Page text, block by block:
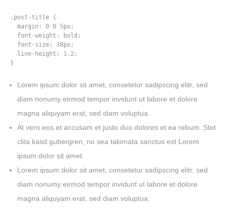
.post-title {
  margin: 0 0 5px;
  font-weight: bold;
  font-size: 38px;
  line-height: 1.2;
}
Lorem ipsum dolor sit amet, consetetur sadipscing elitr, sed
diam nonumy eirmod tempor invidunt ut labore et dolore
magna aliquyam erat, sed diam voluptua.
At vero eos et accusam et justo duo dolores et ea rebum. Stet
clita kasd gubergren, no sea takimata sanctus est Lorem
ipsum dolor sit amet.
Lorem ipsum dolor sit amet, consetetur sadipscing elitr, sed
diam nonumy eirmod tempor invidunt ut labore et dolore
magna aliquyam erat, sed diam voluptua.
HOME